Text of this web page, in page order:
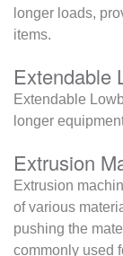
longer loads,
items.
Extendable
Extendable
longer
Extrusion
Extrusion
of various
pushing the
commonly used